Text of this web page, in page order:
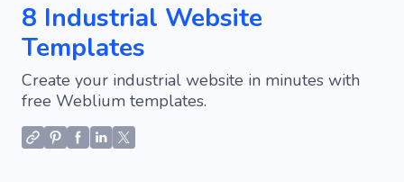
8 Industrial Website
Templates
Create your industrial website in minutes with
free Weblium templates.